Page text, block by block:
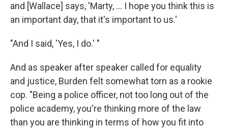
and [Wallace] says, 'Marty, ... I hope you think this is
an important day, that it's important to us.'
"And I said, 'Yes, I do.' "
And as speaker after speaker called for equality
and justice, Burden felt somewhat torn as a rookie
cop. "Being a police officer, not too long out of the
police academy, you're thinking more of the law
than you are thinking in terms of how you fit into